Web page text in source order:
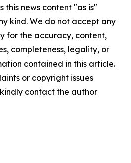
this news content "as is"
kind. We do not accept any
for the accuracy, content,
completeness, legality, or
contained in this article.
or copyright issues
contact the author